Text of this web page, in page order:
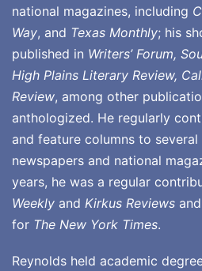
national magazines, including
Way, and Texas Monthly; his
published in Writers’ Forum,
High Plains Literary Review,
Review, among other
anthologized. He regularly
and feature columns to
newspapers and national
years, he was a regular
Weekly and Kirkus Reviews
for The New York Times.
Reynolds held academic